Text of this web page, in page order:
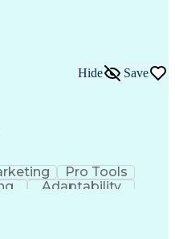
Improvement
Artificial Intelligence
(HTML)
Language)
Hide Save
Pro Tools
Adaptability